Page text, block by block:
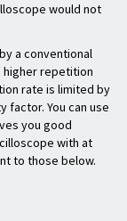
would not
a conventional
higher repetition
rate is limited by
factor. You can use
you good
with at
to those below.